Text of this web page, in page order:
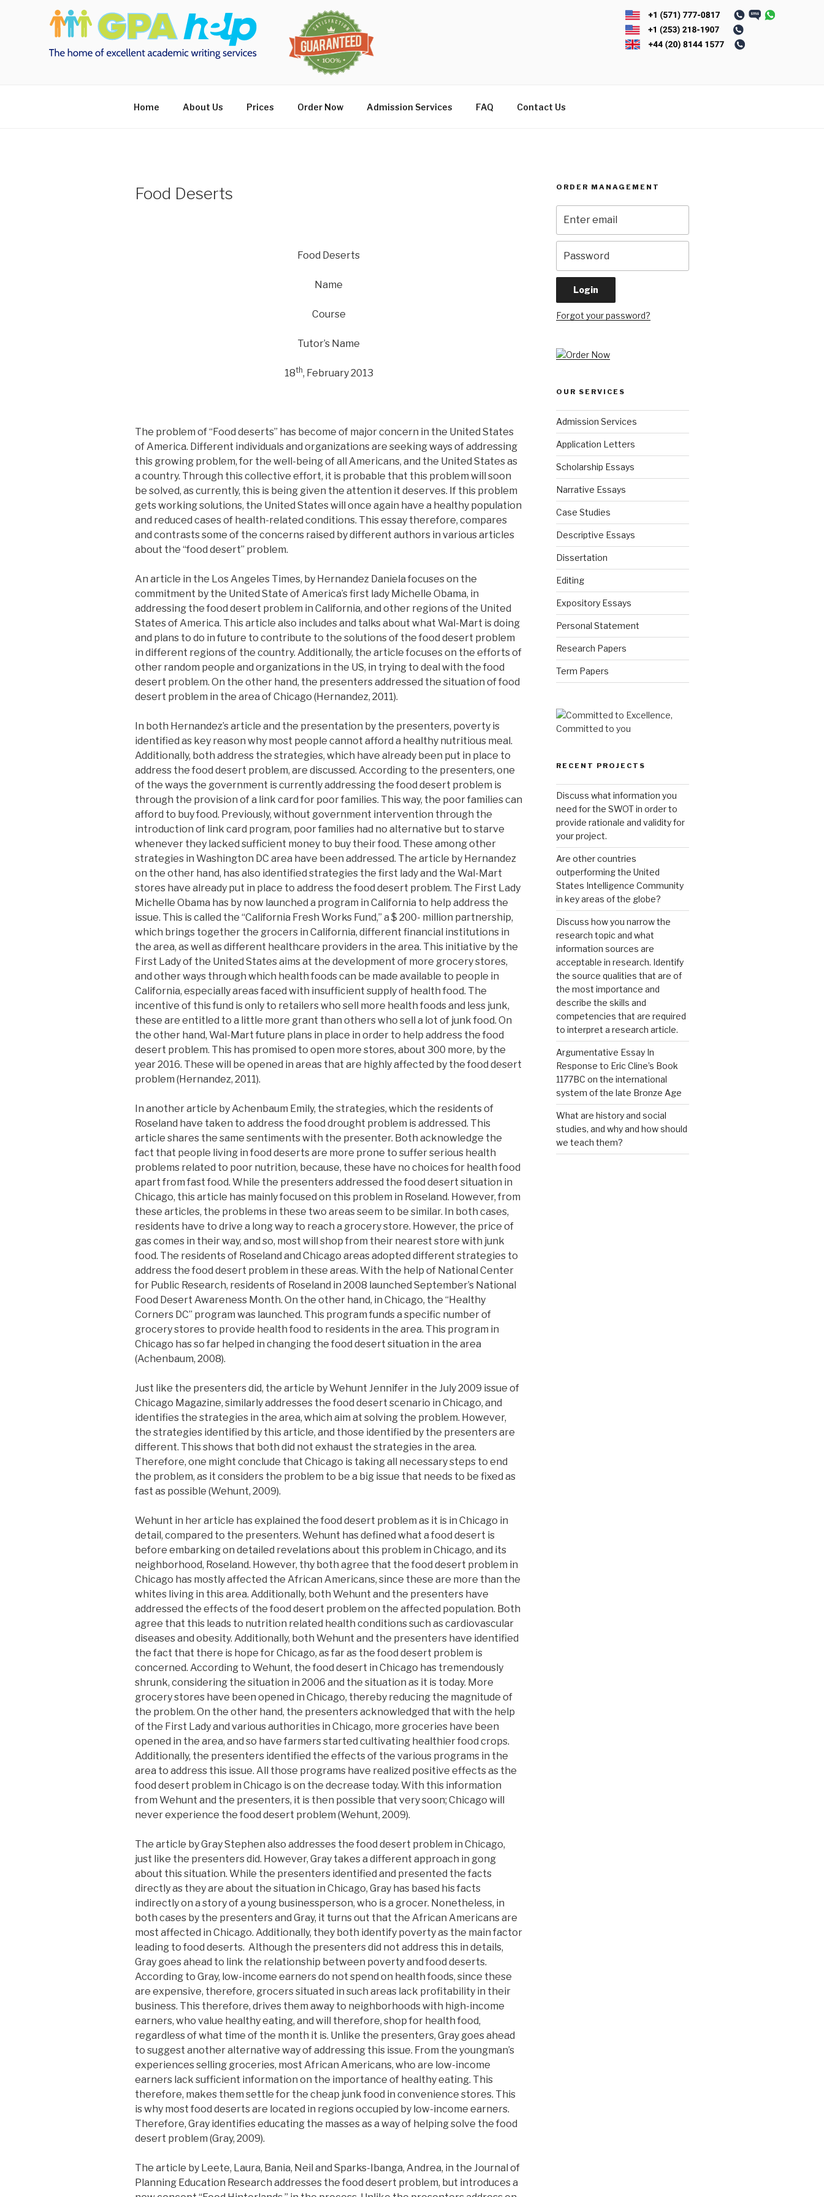
Home About Us Prices Order Now Admission Services FAQ Contact Us
Food Deserts
Food Deserts
Name
Course
Tutor’s Name
18th, February 2013
The problem of “Food deserts” has become of major concern in the United States
of America. Different individuals and organizations are seeking ways of addressing
this growing problem, for the well-being of all Americans, and the United States as
a country. Through this collective effort, it is probable that this problem will soon
be solved, as currently, this is being given the attention it deserves. If this problem
gets working solutions, the United States will once again have a healthy population
and reduced cases of health-related conditions. This essay therefore, compares
and contrasts some of the concerns raised by different authors in various articles
about the “food desert” problem.
An article in the Los Angeles Times, by Hernandez Daniela focuses on the
commitment by the United State of America’s first lady Michelle Obama, in
addressing the food desert problem in California, and other regions of the United
States of America. This article also includes and talks about what Wal-Mart is doing
and plans to do in future to contribute to the solutions of the food desert problem
in different regions of the country. Additionally, the article focuses on the efforts of
other random people and organizations in the US, in trying to deal with the food
desert problem. On the other hand, the presenters addressed the situation of food
desert problem in the area of Chicago (Hernandez, 2011).
In both Hernandez’s article and the presentation by the presenters, poverty is
identified as key reason why most people cannot afford a healthy nutritious meal.
Additionally, both address the strategies, which have already been put in place to
address the food desert problem, are discussed. According to the presenters, one
of the ways the government is currently addressing the food desert problem is
through the provision of a link card for poor families. This way, the poor families can
afford to buy food. Previously, without government intervention through the
introduction of link card program, poor families had no alternative but to starve
whenever they lacked sufficient money to buy their food. These among other
strategies in Washington DC area have been addressed. The article by Hernandez
on the other hand, has also identified strategies the first lady and the Wal-Mart
stores have already put in place to address the food desert problem. The First Lady
Michelle Obama has by now launched a program in California to help address the
issue. This is called the “California Fresh Works Fund,” a $ 200- million partnership,
which brings together the grocers in California, different financial institutions in
the area, as well as different healthcare providers in the area. This initiative by the
First Lady of the United States aims at the development of more grocery stores,
and other ways through which health foods can be made available to people in
California, especially areas faced with insufficient supply of health food. The
incentive of this fund is only to retailers who sell more health foods and less junk,
these are entitled to a little more grant than others who sell a lot of junk food. On
the other hand, Wal-Mart future plans in place in order to help address the food
desert problem. This has promised to open more stores, about 300 more, by the
year 2016. These will be opened in areas that are highly affected by the food desert
problem (Hernandez, 2011).
In another article by Achenbaum Emily, the strategies, which the residents of
Roseland have taken to address the food drought problem is addressed. This
article shares the same sentiments with the presenter. Both acknowledge the
fact that people living in food deserts are more prone to suffer serious health
problems related to poor nutrition, because, these have no choices for health food
apart from fast food. While the presenters addressed the food desert situation in
Chicago, this article has mainly focused on this problem in Roseland. However, from
these articles, the problems in these two areas seem to be similar. In both cases,
residents have to drive a long way to reach a grocery store. However, the price of
gas comes in their way, and so, most will shop from their nearest store with junk
food. The residents of Roseland and Chicago areas adopted different strategies to
address the food desert problem in these areas. With the help of National Center
for Public Research, residents of Roseland in 2008 launched September’s National
Food Desert Awareness Month. On the other hand, in Chicago, the “Healthy
Corners DC” program was launched. This program funds a specific number of
grocery stores to provide health food to residents in the area. This program in
Chicago has so far helped in changing the food desert situation in the area
(Achenbaum, 2008).
Just like the presenters did, the article by Wehunt Jennifer in the July 2009 issue of
Chicago Magazine, similarly addresses the food desert scenario in Chicago, and
identifies the strategies in the area, which aim at solving the problem. However,
the strategies identified by this article, and those identified by the presenters are
different. This shows that both did not exhaust the strategies in the area.
Therefore, one might conclude that Chicago is taking all necessary steps to end
the problem, as it considers the problem to be a big issue that needs to be fixed as
fast as possible (Wehunt, 2009).
Wehunt in her article has explained the food desert problem as it is in Chicago in
detail, compared to the presenters. Wehunt has defined what a food desert is
before embarking on detailed revelations about this problem in Chicago, and its
neighborhood, Roseland. However, thy both agree that the food desert problem in
Chicago has mostly affected the African Americans, since these are more than the
whites living in this area. Additionally, both Wehunt and the presenters have
addressed the effects of the food desert problem on the affected population. Both
agree that this leads to nutrition related health conditions such as cardiovascular
diseases and obesity. Additionally, both Wehunt and the presenters have identified
the fact that there is hope for Chicago, as far as the food desert problem is
concerned. According to Wehunt, the food desert in Chicago has tremendously
shrunk, considering the situation in 2006 and the situation as it is today. More
grocery stores have been opened in Chicago, thereby reducing the magnitude of
the problem. On the other hand, the presenters acknowledged that with the help
of the First Lady and various authorities in Chicago, more groceries have been
opened in the area, and so have farmers started cultivating healthier food crops.
Additionally, the presenters identified the effects of the various programs in the
area to address this issue. All those programs have realized positive effects as the
food desert problem in Chicago is on the decrease today. With this information
from Wehunt and the presenters, it is then possible that very soon; Chicago will
never experience the food desert problem (Wehunt, 2009).
The article by Gray Stephen also addresses the food desert problem in Chicago,
just like the presenters did. However, Gray takes a different approach in gong
about this situation. While the presenters identified and presented the facts
directly as they are about the situation in Chicago, Gray has based his facts
indirectly on a story of a young businessperson, who is a grocer. Nonetheless, in
both cases by the presenters and Gray, it turns out that the African Americans are
most affected in Chicago. Additionally, they both identify poverty as the main factor
leading to food deserts. Although the presenters did not address this in details,
Gray goes ahead to link the relationship between poverty and food deserts.
According to Gray, low-income earners do not spend on health foods, since these
are expensive, therefore, grocers situated in such areas lack profitability in their
business. This therefore, drives them away to neighborhoods with high-income
earners, who value healthy eating, and will therefore, shop for health food,
regardless of what time of the month it is. Unlike the presenters, Gray goes ahead
to suggest another alternative way of addressing this issue. From the youngman’s
experiences selling groceries, most African Americans, who are low-income
earners lack sufficient information on the importance of healthy eating. This
therefore, makes them settle for the cheap junk food in convenience stores. This
is why most food deserts are located in regions occupied by low-income earners.
Therefore, Gray identifies educating the masses as a way of helping solve the food
desert problem (Gray, 2009).
The article by Leete, Laura, Bania, Neil and Sparks-Ibanga, Andrea, in the Journal of
Planning Education Research addresses the food desert problem, but introduces a
ORDER MANAGEMENT
Forgot your password?
OUR SERVICES
Admission Services
Application Letters
Scholarship Essays
Narrative Essays
Case Studies
Descriptive Essays
Dissertation
Editing
Expository Essays
Personal Statement
Research Papers
Term Papers
RECENT PROJECTS
Discuss what information you
need for the SWOT in order to
provide rationale and validity for
your project.
Are other countries
outperforming the United
States Intelligence Community
in key areas of the globe?
Discuss how you narrow the
research topic and what
information sources are
acceptable in research. Identify
the source qualities that are of
the most importance and
describe the skills and
competencies that are required
to interpret a research article.
Argumentative Essay In
Response to Eric Cline’s Book
1177BC on the international
system of the late Bronze Age
What are history and social
studies, and why and how should
we teach them?